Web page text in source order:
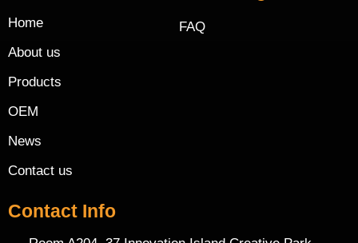
Home
About us
Products
OEM
News
Contact us
FAQ
Contact Info